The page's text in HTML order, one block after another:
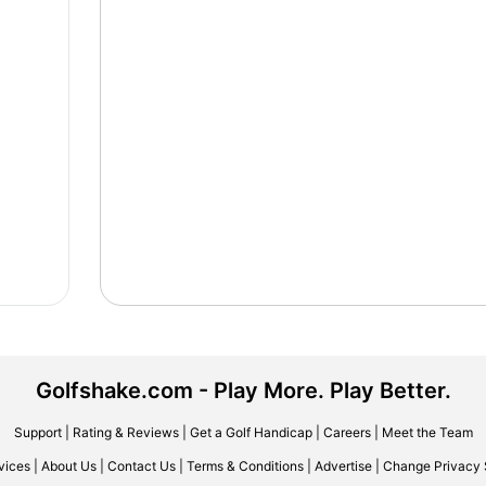
Golfshake.com - Play More. Play Better.
Support| Rating & Reviews| Get a Golf Handicap| Careers| Meet the Team
About Us Contact Us Terms & Conditions Advertise Change Privacy